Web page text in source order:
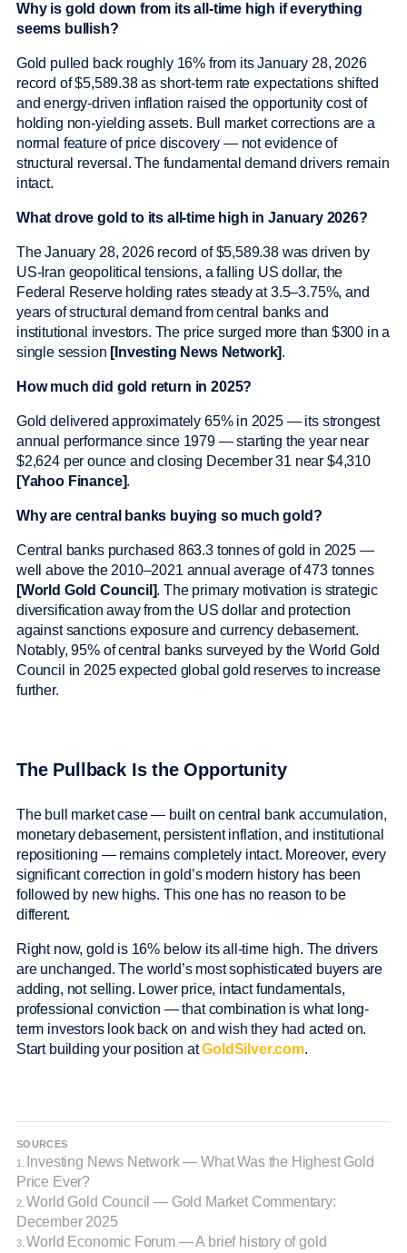
Why is gold down from its all-time high if everything
seems bullish?
Gold pulled back roughly 16% from its January 28, 2026
record of $5,589.38 as short-term rate expectations shifted
and energy-driven inflation raised the opportunity cost of
holding non-yielding assets. Bull market corrections are a
normal feature of price discovery — not evidence of
structural reversal. The fundamental demand drivers remain
intact.
What drove gold to its all-time high in January 2026?
The January 28, 2026 record of $5,589.38 was driven by
US-Iran geopolitical tensions, a falling US dollar, the
Federal Reserve holding rates steady at 3.5–3.75%, and
years of structural demand from central banks and
institutional investors. The price surged more than $300 in a
single session [Investing News Network].
How much did gold return in 2025?
Gold delivered approximately 65% in 2025 — its strongest
annual performance since 1979 — starting the year near
$2,624 per ounce and closing December 31 near $4,310
[Yahoo Finance].
Why are central banks buying so much gold?
Central banks purchased 863.3 tonnes of gold in 2025 —
well above the 2010–2021 annual average of 473 tonnes
[World Gold Council]. The primary motivation is strategic
diversification away from the US dollar and protection
against sanctions exposure and currency debasement.
Notably, 95% of central banks surveyed by the World Gold
Council in 2025 expected global gold reserves to increase
further.
The Pullback Is the Opportunity
The bull market case — built on central bank accumulation,
monetary debasement, persistent inflation, and institutional
repositioning — remains completely intact. Moreover, every
significant correction in gold’s modern history has been
followed by new highs. This one has no reason to be
different.
Right now, gold is 16% below its all-time high. The drivers
are unchanged. The world’s most sophisticated buyers are
adding, not selling. Lower price, intact fundamentals,
professional conviction — that combination is what long-
term investors look back on and wish they had acted on.
Start building your position atGoldSilver.com.
SOURCES
1.
Investing News Network — What Was the Highest Gold
Price Ever?
2. World Gold Council — Gold Market Commentary:
December 2025
3. World Economic Forum — A brief history of gold